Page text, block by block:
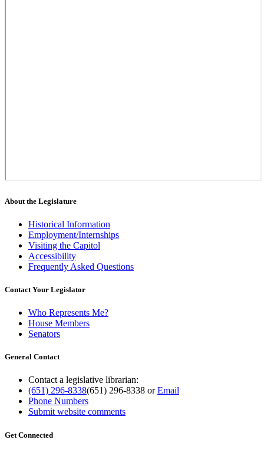
About the Legislature
Historical Information
Employment/Internships
Visiting the Capitol
Accessibility
Frequently Asked Questions
Contact Your Legislator
Who Represents Me?
House Members
Senators
General Contact
Contact a legislative librarian:
(651) 296-8338(651) 296-8338 orEmail
Phone Numbers
Submit website comments
Get Connected